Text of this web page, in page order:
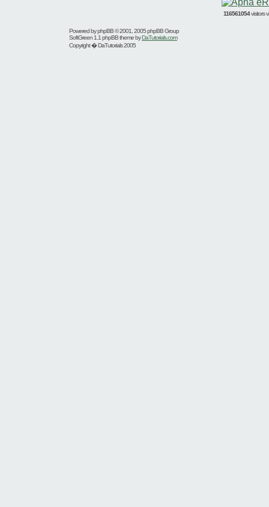
116561054visitors
Powered byphpBB© 2001, 2005 phpBB Group
SoftGreen 1.1 phpBB theme byDaTutorials.com
Copyright � DaTutorials 2005